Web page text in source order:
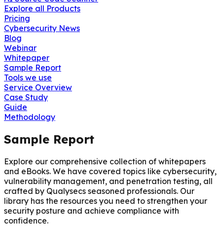
Explore all Products
Pricing
Cybersecurity News
Blog
Webinar
Whitepaper
Sample Report
Tools we use
Service Overview
Case Study
Guide
Methodology
Sample Report
Explore our comprehensive collection of whitepapers
and eBooks. We have covered topics like cybersecurity,
vulnerability management, and penetration testing, all
crafted by Qualysecs seasoned professionals. Our
library has the resources you need to strengthen your
security posture and achieve compliance with
confidence.